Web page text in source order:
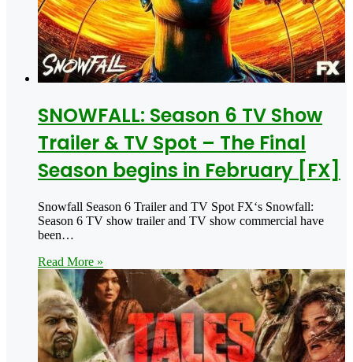
SNOWFALL: Season 6 TV Show
Trailer & TV Spot – The Final
Season begins in February [FX]
Snowfall Season 6 Trailer and TV Spot FX‘s Snowfall:
Season 6 TV show trailer and TV show commercial have
been…
Read More »